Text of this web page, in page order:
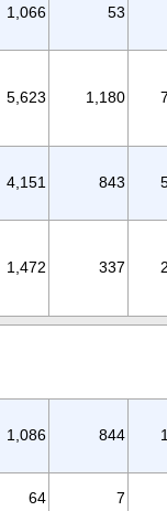
1,066 53
5,623 1,180
4,151 843
1,472 337
1,086 844
64 7